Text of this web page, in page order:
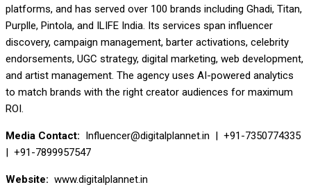
platforms, and has served over 100 brands including Ghadi, Titan,
Purplle, Pintola, and ILIFE India. Its services span influencer
discovery, campaign management, barter activations, celebrity
endorsements, UGC strategy, digital marketing, web development,
and artist management. The agency uses AI-powered analytics
to match brands with the right creator audiences for maximum
ROI.
Media Contact: Influencer@digitalplannet.in | +91-7350774335
| +91-7899957547
Website: www.digitalplannet.in